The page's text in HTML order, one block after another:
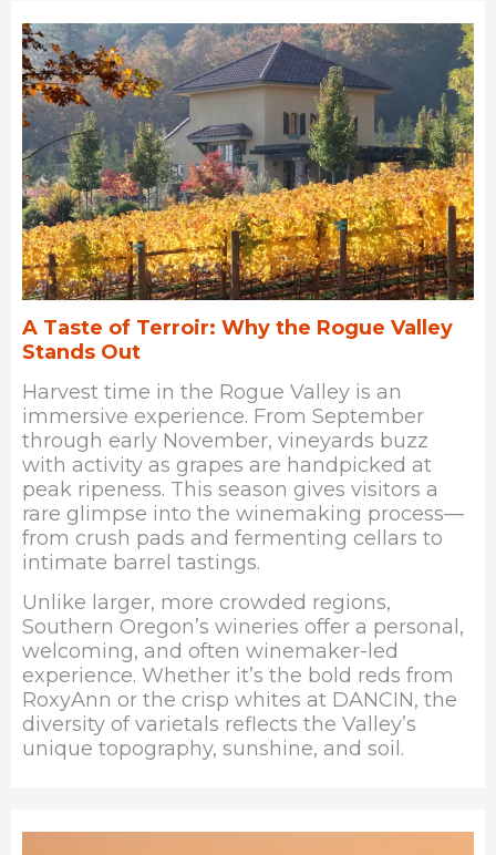
A Taste of Terroir: Why the Rogue Valley
Stands Out
Harvest time in the Rogue Valley is an
immersive experience. From September
through early November, vineyards buzz
with activity as grapes are handpicked at
peak ripeness. This season gives visitors a
rare glimpse into the winemaking process—
from crush pads and fermenting cellars to
intimate barrel tastings.
Unlike larger, more crowded regions,
Southern Oregon’s wineries offer a personal,
welcoming, and often winemaker-led
experience. Whether it’s the bold reds from
RoxyAnn or the crisp whites at DANCIN, the
diversity of varietals reflects the Valley’s
unique topography, sunshine, and soil.